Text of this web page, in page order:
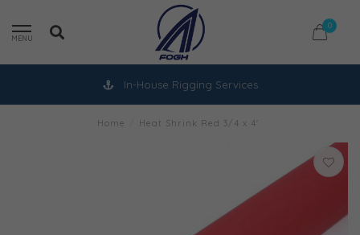
MENU
0
In-House Rigging Services
Home Heat Shrink Red 3/4 x 4'